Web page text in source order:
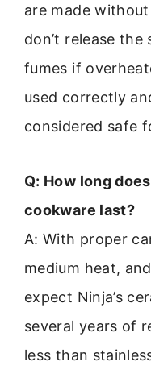
are made without
don’t release
fumes if
used correctly
considered safe
Q: How long
cookware last?
A: With proper
medium heat,
expect Ninja’s
several years of
less than